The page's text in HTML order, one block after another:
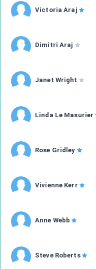
Victoria Araj
Dimitri Araj
Janet Wright
Linda Le Masurier
Rose Gridley
Vivienne Kerr
Anne Webb
Steve Roberts